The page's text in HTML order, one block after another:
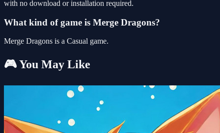
with no download or installation required.
What kind of game is Merge Dragons?
Merge Dragons is a Casual game.
🎮 You May Like